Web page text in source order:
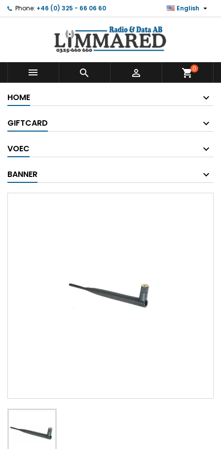
Phone: +46 (0) 325 - 66 06 60 English 
   shopping_cart0
HOME
GIFTCARD
VOEC
BANNER